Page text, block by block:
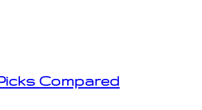
Compared